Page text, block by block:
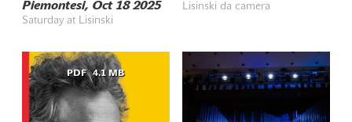
Piemontesi, Oct 18 2025
Saturday at Lisinski
Lisinski da camera
PDF 4.1 MB